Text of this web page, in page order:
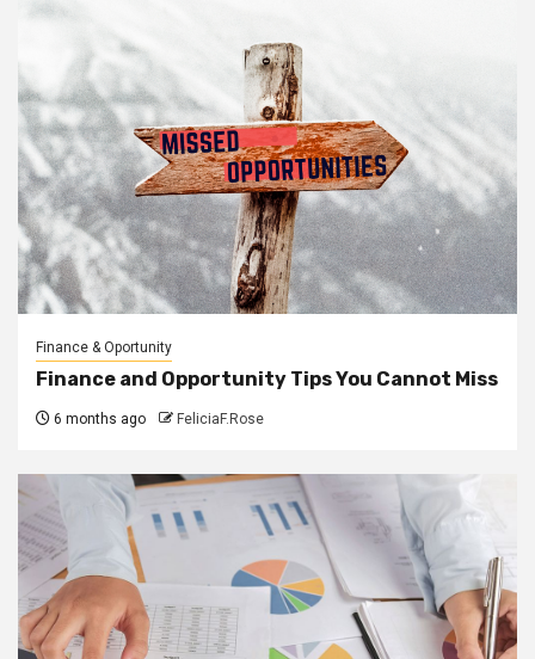
Finance & Oportunity
Finance and Opportunity Tips You Cannot Miss
6 months ago FeliciaF.Rose